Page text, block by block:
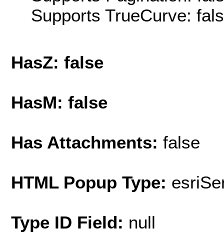
Supports TrueCurve:
HasZ: false
HasM: false
Has Attachments: false
HTML Popup Type:
Type ID Field: null